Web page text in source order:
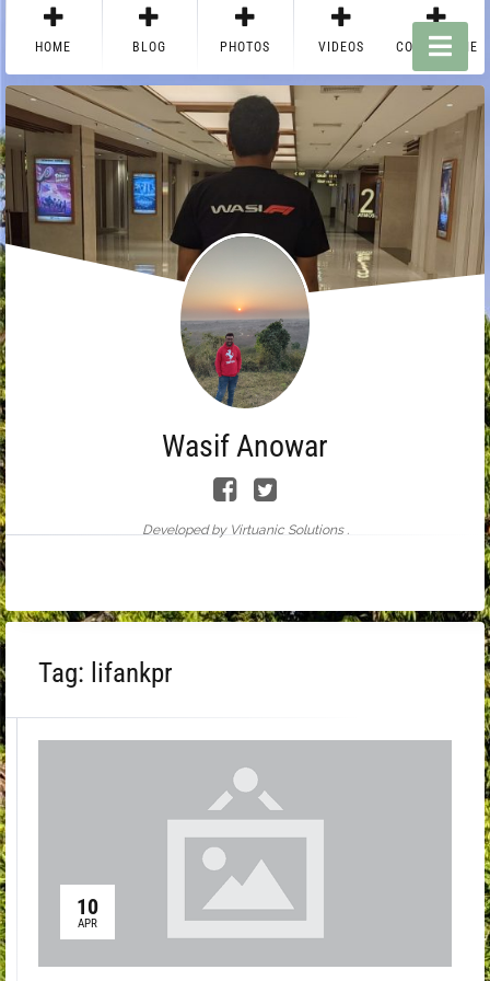
HOME BLOG PHOTOS VIDEOS CONTACT ME
Wasif Anowar
Developed by Virtuanic Solutions .
Tag: lifankpr
10
APR